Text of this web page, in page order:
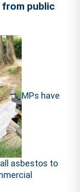
from public
MPs have
asbestos to